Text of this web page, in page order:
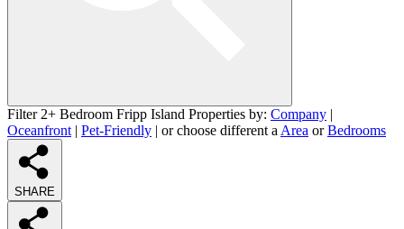
Filter 2+ Bedroom Fripp Island Properties by: Company |
Oceanfront | Pet-Friendly | or choose different a Area orBedrooms
SHARE